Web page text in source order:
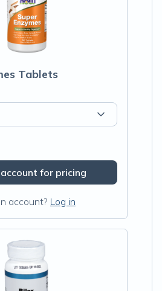
Tablets
for pricing
account? Log in